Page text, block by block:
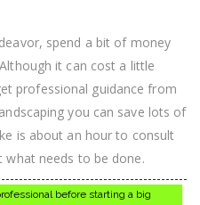
spend a bit of money
it can cost a little
professional guidance from
you can save lots of
is about an hour to consult
needs to be done.
before starting a big